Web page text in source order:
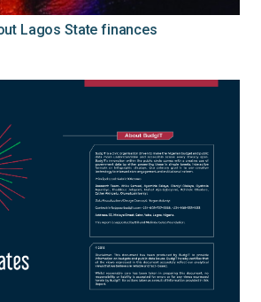
Lagos State finances